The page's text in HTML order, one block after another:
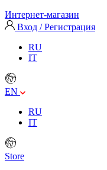
Интернет-магазин
Вход / Регистрация
RU
IT
EN
RU
IT
Store